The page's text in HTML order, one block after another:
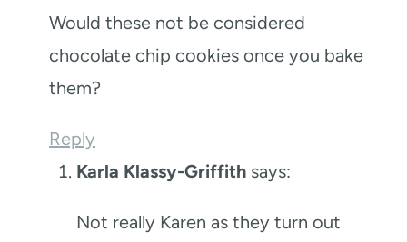
Would these not be considered
chocolate chip cookies once you bake
them?
Reply
Karla Klassy-Griffith says:
Not really Karen as they turn out